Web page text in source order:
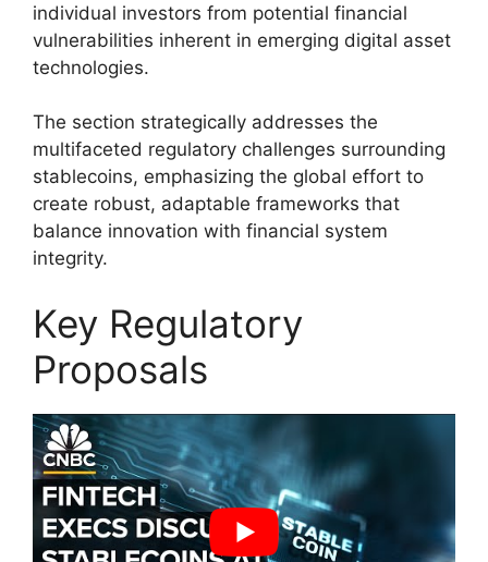
individual investors from potential financial
vulnerabilities inherent in emerging digital asset
technologies.
The section strategically addresses the
multifaceted regulatory challenges surrounding
stablecoins, emphasizing the global effort to
create robust, adaptable frameworks that
balance innovation with financial system
integrity.
Key Regulatory
Proposals